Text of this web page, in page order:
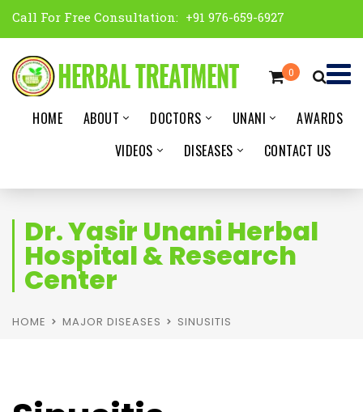
Call For Free Consultation: +91 976-659-6927
0
HOME ABOUT DOCTORS UNANI
AWARDS
VIDEOS
DISEASES CONTACT US
Dr. Yasir Unani Herbal
Hospital & Research
Center
HOME MAJOR DISEASES SINUSITIS